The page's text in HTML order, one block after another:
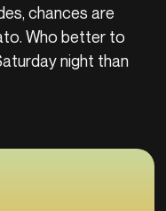
chances are
Who better to
night than